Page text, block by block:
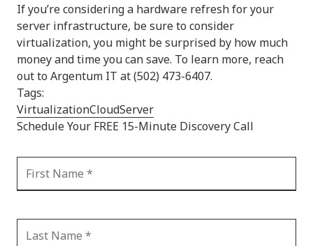
If you’re considering a hardware refresh for your
server infrastructure, be sure to consider
virtualization, you might be surprised by how much
money and time you can save. To learn more, reach
out to Argentum IT at (502) 473-6407.
Tags:
VirtualizationCloudServer
Schedule Your FREE 15-Minute Discovery Call